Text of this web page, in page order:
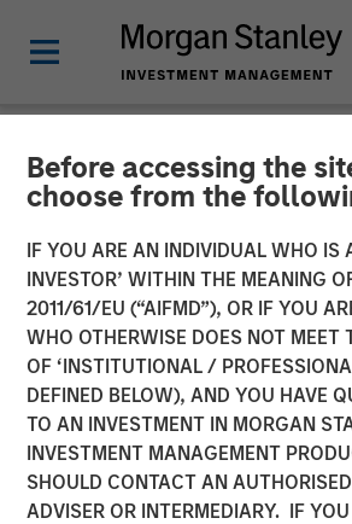
Before accessing the
choose from the
IF YOU ARE AN INDIVIDUAL WHO IS
INVESTOR’ WITHIN THE MEANING
2011/61/EU (“AIFMD”), OR IF YOU
WHO OTHERWISE DOES NOT MEET
OF ‘INSTITUTIONAL /
DEFINED BELOW), AND YOU HAVE
TO AN INVESTMENT IN MORGAN
INVESTMENT MANAGEMENT
SHOULD CONTACT AN
ADVISER OR INTERMEDIARY. IF
NEWSROOM
Morgan Stanley
Capital and Ally
Group Lead $135
Investment in
Proceeds Used to Acquire ClinEdge
Technology & Data Platform